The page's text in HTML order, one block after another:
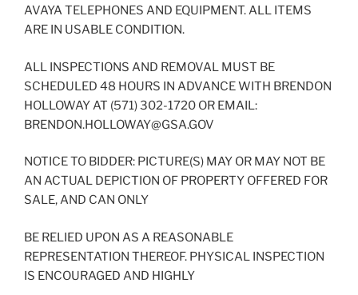
AVAYA TELEPHONES AND EQUIPMENT. ALL ITEMS
ARE IN USABLE CONDITION.
ALL INSPECTIONS AND REMOVAL MUST BE
SCHEDULED 48 HOURS IN ADVANCE WITH BRENDON
HOLLOWAY AT (571) 302-1720 OR EMAIL:
BRENDON.HOLLOWAY@GSA.GOV
NOTICE TO BIDDER: PICTURE(S) MAY OR MAY NOT BE
AN ACTUAL DEPICTION OF PROPERTY OFFERED FOR
SALE, AND CAN ONLY
BE RELIED UPON AS A REASONABLE
REPRESENTATION THEREOF. PHYSICAL INSPECTION
IS ENCOURAGED AND HIGHLY